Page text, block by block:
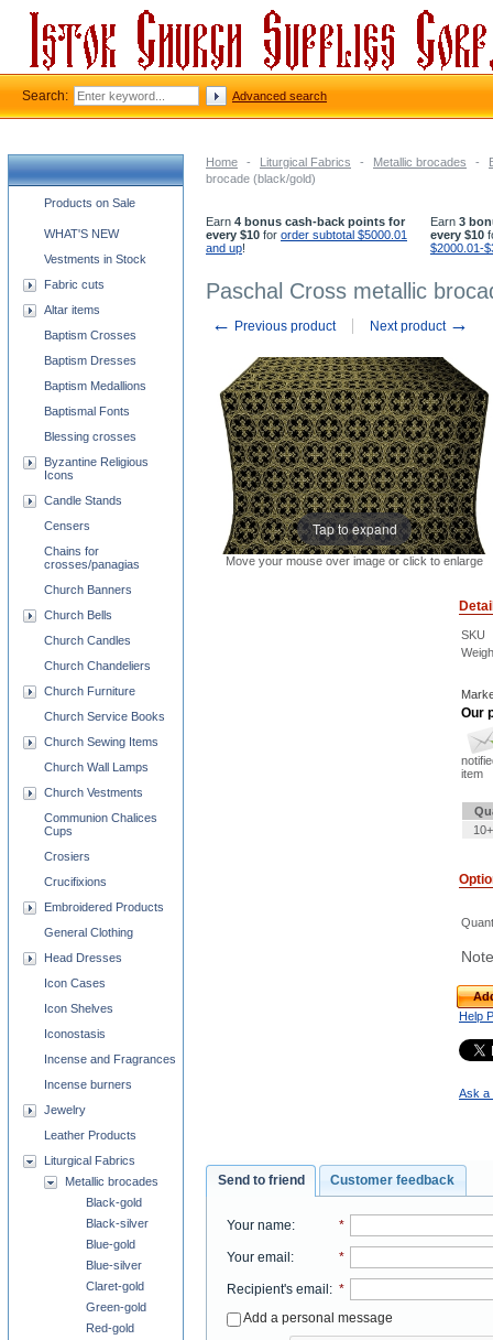
Home - Liturgical Fabrics - Metallic brocades -
brocade (black/gold)
Earn 4 bonus cash-back points for
every $10 for order subtotal $5000.01
and up!
Earn 3
every $10
$2000.01-
Paschal Cross metallic
← Previous product Next product →
Tap to expand
Move your mouse over image or click to enlarge
SKU
Our
item
Help
Ask a
Send to friend Customer feedback
Your name: *
Your email : *
Recipient's email : *
Add a personal message
Church supplies categories
Products on Sale
WHAT'S NEW
Vestments in Stock
Fabric cuts
Altar items
Baptism Crosses
Baptism Dresses
Baptism Medallions
Baptismal Fonts
Blessing crosses
Byzantine Religious
Icons
Candle Stands
Censers
Chains for
crosses/panagias
Church Banners
Church Bells
Church Candles
Church Chandeliers
Church Furniture
Church Service Books
Church Sewing Items
Church Wall Lamps
Church Vestments
Communion Chalices
Cups
Crosiers
Crucifixions
Embroidered Products
General Clothing
Head Dresses
Icon Cases
Icon Shelves
Iconostasis
Incense and Fragrances
Incense burners
Jewelry
Leather Products
Liturgical Fabrics
Metallic brocades
Black-gold
Black-silver
Blue-gold
Blue-silver
Claret-gold
Green-gold
Red-gold
Search: Advanced search